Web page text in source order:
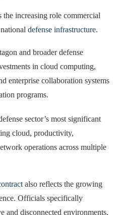
increasing role commercial
defense infrastructure.
and broader defense
in cloud computing,
enterprise collaboration systems
programs.
sector’s most significant
cloud, productivity,
operations across multiple
also reflects the growing
Officials specifically
and disconnected environments,